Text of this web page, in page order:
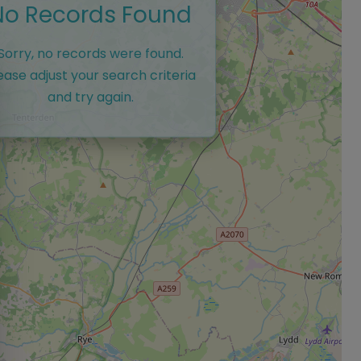
Records Found
no records were found.
adjust your search criteria
and try again.